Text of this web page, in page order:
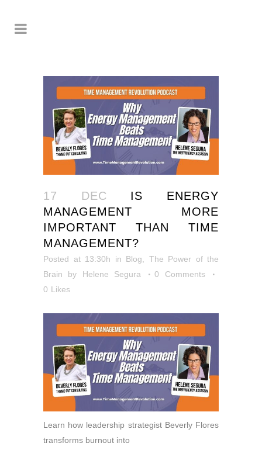
17 DEC IS ENERGY
MANAGEMENT MORE
IMPORTANT THAN TIME
MANAGEMENT?
Posted at 13:30h in Blog
The Power of the
Brain
by Helene Segura
0 Comments
0 Likes
Learn how leadership strategist Beverly Flores
transforms burnout into